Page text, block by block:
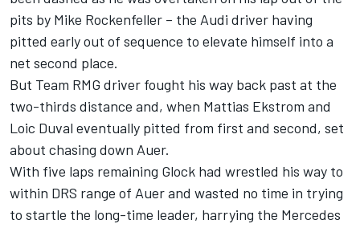
pits by Mike Rockenfeller – the Audi driver having
pitted early out of sequence to elevate himself into a
net second place.
But Team RMG driver fought his way back past at the
two-thirds distance and, when Mattias Ekstrom and
Loic Duval eventually pitted from first and second, set
about chasing down Auer.
With five laps remaining Glock had wrestled his way to
within DRS range of Auer and wasted no time in trying
to startle the long-time leader, harrying the Mercedes